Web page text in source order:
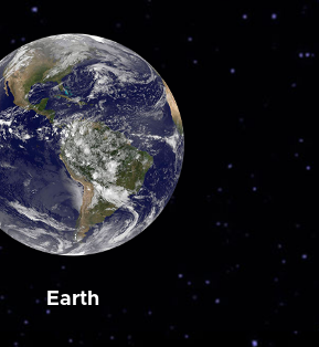
Earth